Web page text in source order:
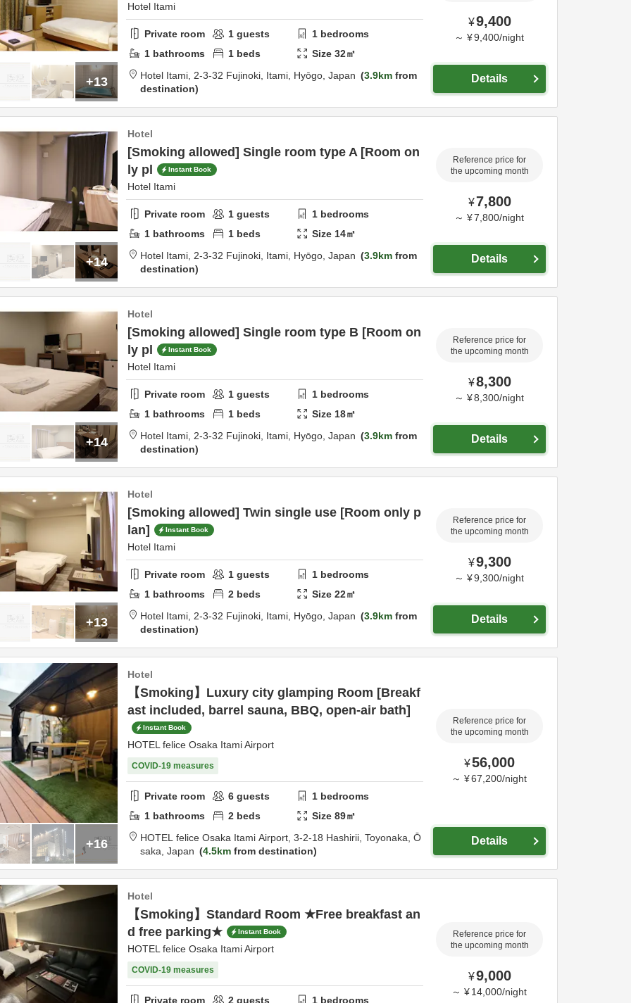
+13
Hotel Itami
Private room 1 guests 1 bedrooms
1 bathrooms 1 beds Size32㎡
Hotel Itami, 2-3-32 Fujinoki, Itami, Hyōgo, Japan 3.9km from
destination
¥9,400
～ ¥9,400/night
Details
+14
Hotel
[Smoking allowed] Single room type A [Room on
ly pl
Instant Book
Hotel Itami
Private room 1 guests 1 bedrooms
1 bathrooms 1 beds Size 14㎡
Hotel Itami, 2-3-32 Fujinoki, Itami, Hyōgo, Japan 3.9km from
destination
Reference price for
the upcoming month
¥7,800
～ ¥7,800/night
Details
+14
Hotel
[Smoking allowed] Single room type B [Room on
ly pl
Instant Book
Hotel Itami
Private room 1 guests 1 bedrooms
1 bathrooms 1 beds Size 18㎡
Hotel Itami, 2-3-32 Fujinoki, Itami, Hyōgo, Japan 3.9km from
destination
Reference price for
the upcoming month
¥8,300
～ ¥8,300/night
Details
+13
Hotel
[Smoking allowed] Twin single use [Room only p
lan]
Instant Book
Hotel Itami
Private room 1 guests 1 bedrooms
1 bathrooms 2 beds Size22㎡
Hotel Itami, 2-3-32 Fujinoki, Itami, Hyōgo, Japan 3.9km from
destination
Reference price for
the upcoming month
¥9,300
～ ¥9,300/night
Details
+16
Hotel
【Smoking】Luxury city glamping Room [Breakf
ast included, barrel sauna, BBQ, open-air bath]
Instant Book
HOTEL felice Osaka Itami Airport
COVID-19 measures
Private room 6 guests 1 bedrooms
1 bathrooms 2 beds Size89㎡
HOTEL felice Osaka Itami Airport, 3-2-18 Hashirii, Toyonaka, Ō
saka, Japan 4.5km from destination
Reference price for
the upcoming month
¥56,000
～ ¥67,200/night
Details
Hotel
【Smoking】Standard Room ★Free breakfast an
d free parking★
Instant Book
HOTEL felice Osaka Itami Airport
COVID-19 measures
Private room 2 guests 1 bedrooms
Reference price for
the upcoming month
¥9,000
～ ¥ 14,000/night